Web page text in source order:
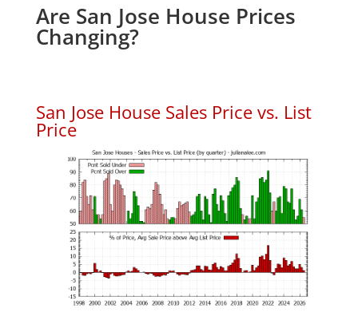
Are San Jose House Prices
Changing?
San Jose House Sales Price vs. List
Price